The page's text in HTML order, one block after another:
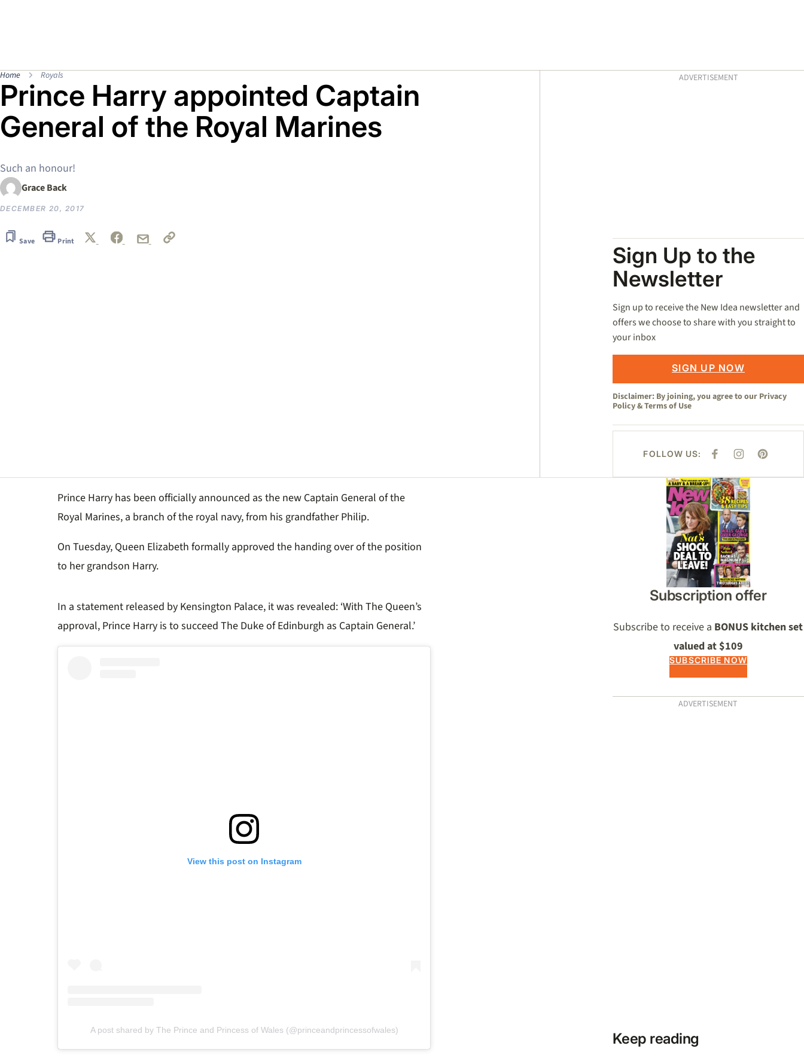
Home Royals
Prince Harry appointed Captain
General of the Royal Marines
Such an honour!
Grace Back
DECEMBER 20, 2017
Save Print
AsidesADVERTISEMENT
Sign Up to the
Newsletter
Sign up to receive the New Idea newsletter and
offers we choose to share with you straight to
your inbox
SIGN UP NOW
Disclaimer: By joining, you agree to our Privacy
Policy&Terms of Use
FOLLOW US:
F
E
B
O
O
K
I
T
A
G
R
A
M
P
T
Prince Harry has been officially announced as the new Captain General of the
Royal Marines, a branch of the royal navy, from his grandfather Philip.
On Tuesday, Queen Elizabeth formally approved the handing over of the position
to her grandson Harry.
In a statement released by Kensington Palace, it was revealed: ‘With The Queen’s
approval, Prince Harry is to succeed The Duke of Edinburgh as Captain General.’
View this post on Instagram
A post shared by The Prince and Princess of Wales (@princeandprincessofwales)
Asides
Subscription offer
Subscribe to receive a BONUS kitchen set
valued at $109
SUBSCRIBE NOW
ADVERTISEMENT
Keep reading